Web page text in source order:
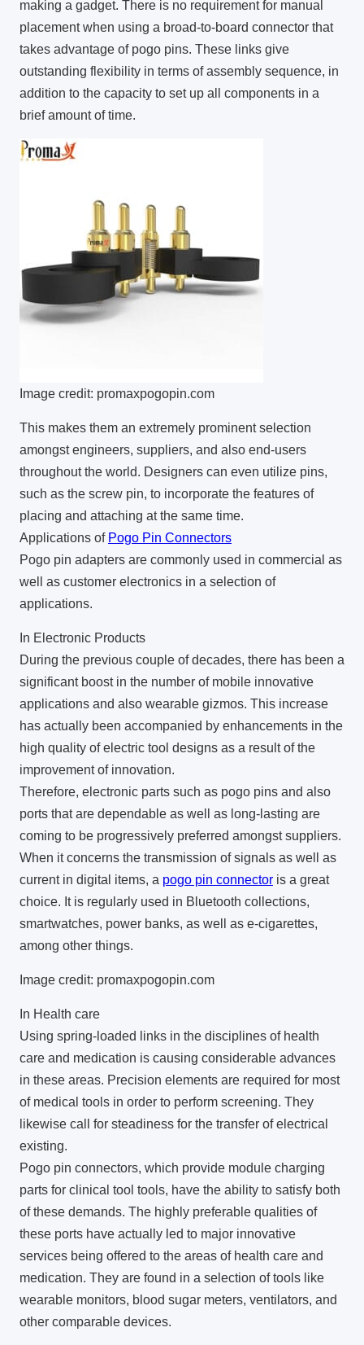
making a gadget. There is no requirement for manual
placement when using a broad-to-board connector that
takes advantage of pogo pins. These links give
outstanding flexibility in terms of assembly sequence, in
addition to the capacity to set up all components in a
brief amount of time.
Image credit: promaxpogopin.com
This makes them an extremely prominent selection
amongst engineers, suppliers, and also end-users
throughout the world. Designers can even utilize pins,
such as the screw pin, to incorporate the features of
placing and attaching at the same time.
Applications of Pogo Pin Connectors
Pogo pin adapters are commonly used in commercial as
well as customer electronics in a selection of
applications.
In Electronic Products
During the previous couple of decades, there has been a
significant boost in the number of mobile innovative
applications and also wearable gizmos. This increase
has actually been accompanied by enhancements in the
high quality of electric tool designs as a result of the
improvement of innovation.
Therefore, electronic parts such as pogo pins and also
ports that are dependable as well as long-lasting are
coming to be progressively preferred amongst suppliers.
When it concerns the transmission of signals as well as
current in digital items, a pogo pin connector is a great
choice. It is regularly used in Bluetooth collections,
smartwatches, power banks, as well as e-cigarettes,
among other things.
Image credit: promaxpogopin.com
In Health care
Using spring-loaded links in the disciplines of health
care and medication is causing considerable advances
in these areas. Precision elements are required for most
of medical tools in order to perform screening. They
likewise call for steadiness for the transfer of electrical
existing.
Pogo pin connectors, which provide module charging
parts for clinical tool tools, have the ability to satisfy both
of these demands. The highly preferable qualities of
these ports have actually led to major innovative
services being offered to the areas of health care and
medication. They are found in a selection of tools like
wearable monitors, blood sugar meters, ventilators, and
other comparable devices.